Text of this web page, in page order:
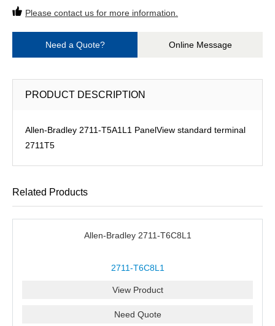
Please contact us for more information.
Need a Quote? Online Message
PRODUCT DESCRIPTION
Allen-Bradley 2711-T5A1L1 PanelView standard terminal
2711T5
Related Products
Allen-Bradley 2711-T6C8L1
2711-T6C8L1
View Product
Need Quote